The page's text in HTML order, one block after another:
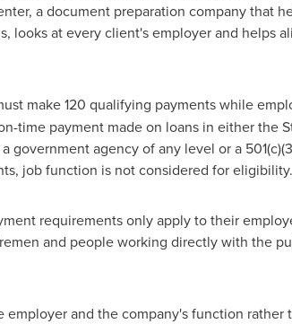
a document preparation company that
looks at every client's employer and helps
make 120 qualifying payments while
time payment made on loans in either the
agency of any level or a
job function is not considered for eligibility.
requirements only apply to their
and people working directly with the
and the company's function rather